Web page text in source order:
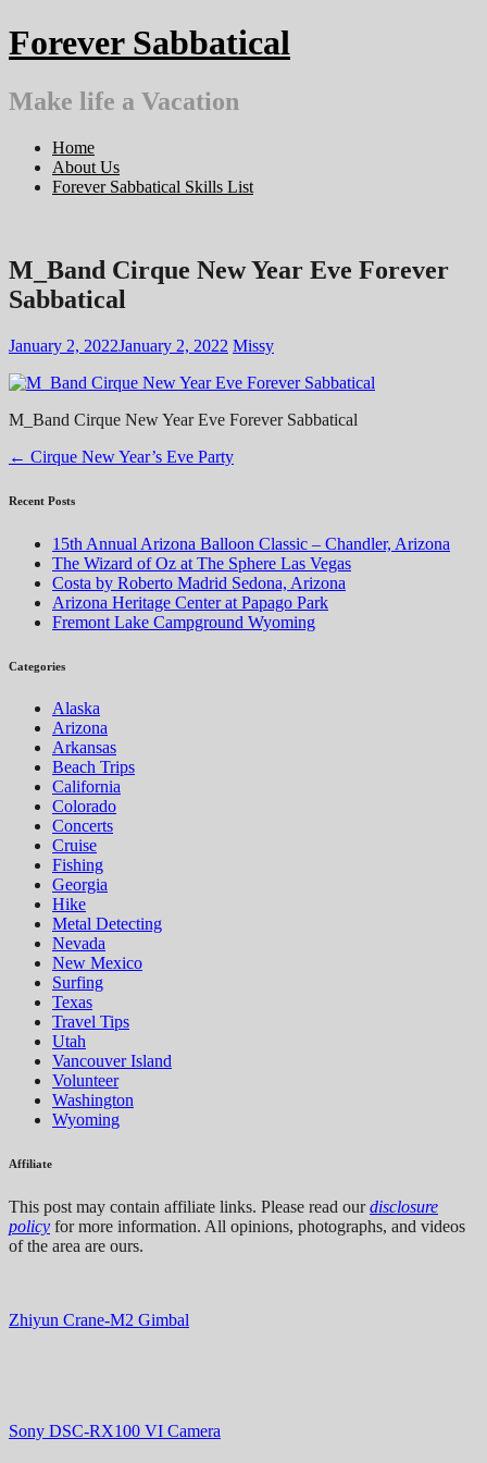
Skip
to
Forever Sabbatical
Make life a Vacation
Home
About Us
Forever Sabbatical Skills List
M_Band Cirque New Year Eve Forever
Sabbatical
January 2, 2022January 2, 2022 Missy
M_Band Cirque New Year Eve Forever Sabbatical
Post
navigation
← Cirque New Year’s Eve Party
Recent Posts
15th Annual Arizona Balloon Classic – Chandler, Arizona
The Wizard of Oz at The Sphere Las Vegas
Costa by Roberto Madrid Sedona, Arizona
Arizona Heritage Center at Papago Park
Fremont Lake Campground Wyoming
Categories
Alaska
Arizona
Arkansas
Beach Trips
California
Colorado
Concerts
Cruise
Fishing
Georgia
Hike
Metal Detecting
Nevada
New Mexico
Surfing
Texas
Travel Tips
Utah
Vancouver Island
Volunteer
Washington
Wyoming
Affiliate
This post may contain affiliate links. Please read ourdisclosure
policy for more information. All opinions, photographs, and videos
of the area are ours.
Zhiyun Crane-M2 Gimbal
Sony DSC-RX100 VI Camera